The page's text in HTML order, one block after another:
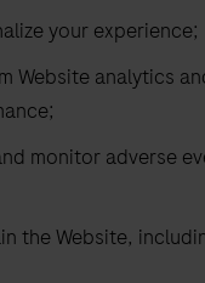
your experience;
Website analytics
monitor adverse
the Website,